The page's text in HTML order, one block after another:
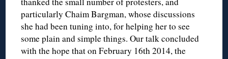
particularly Chaim Bargman, whose discussions
she had been tuning into, for helping her to see
some plain and simple things. Our talk concluded
with the hope that on February 16th 2014, the